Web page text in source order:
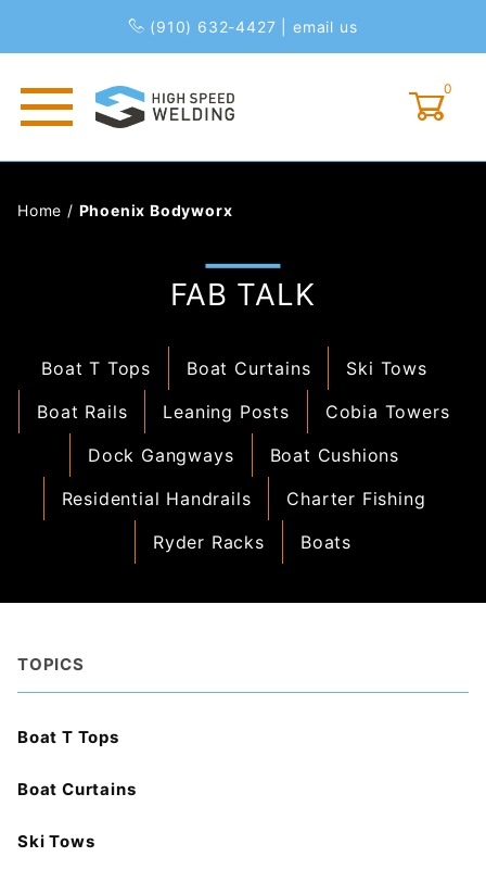
(910) 632-4427 email us
0
Home / Phoenix Bodyworx
FAB TALK
Boat T Tops Boat Curtains
Ski Tows
Boat Rails
Leaning Posts
Cobia Towers
Dock Gangways
Boat Cushions
Residential Handrails
Charter Fishing
Ryder Racks
Boats
TOPICS
Boat T Tops
Boat Curtains
Ski Tows